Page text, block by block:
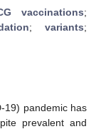
vaccinations;
; variants;
19) pandemic has
prevalent and